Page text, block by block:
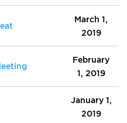
March 1,
2019
February
1, 2019
January 1,
2019